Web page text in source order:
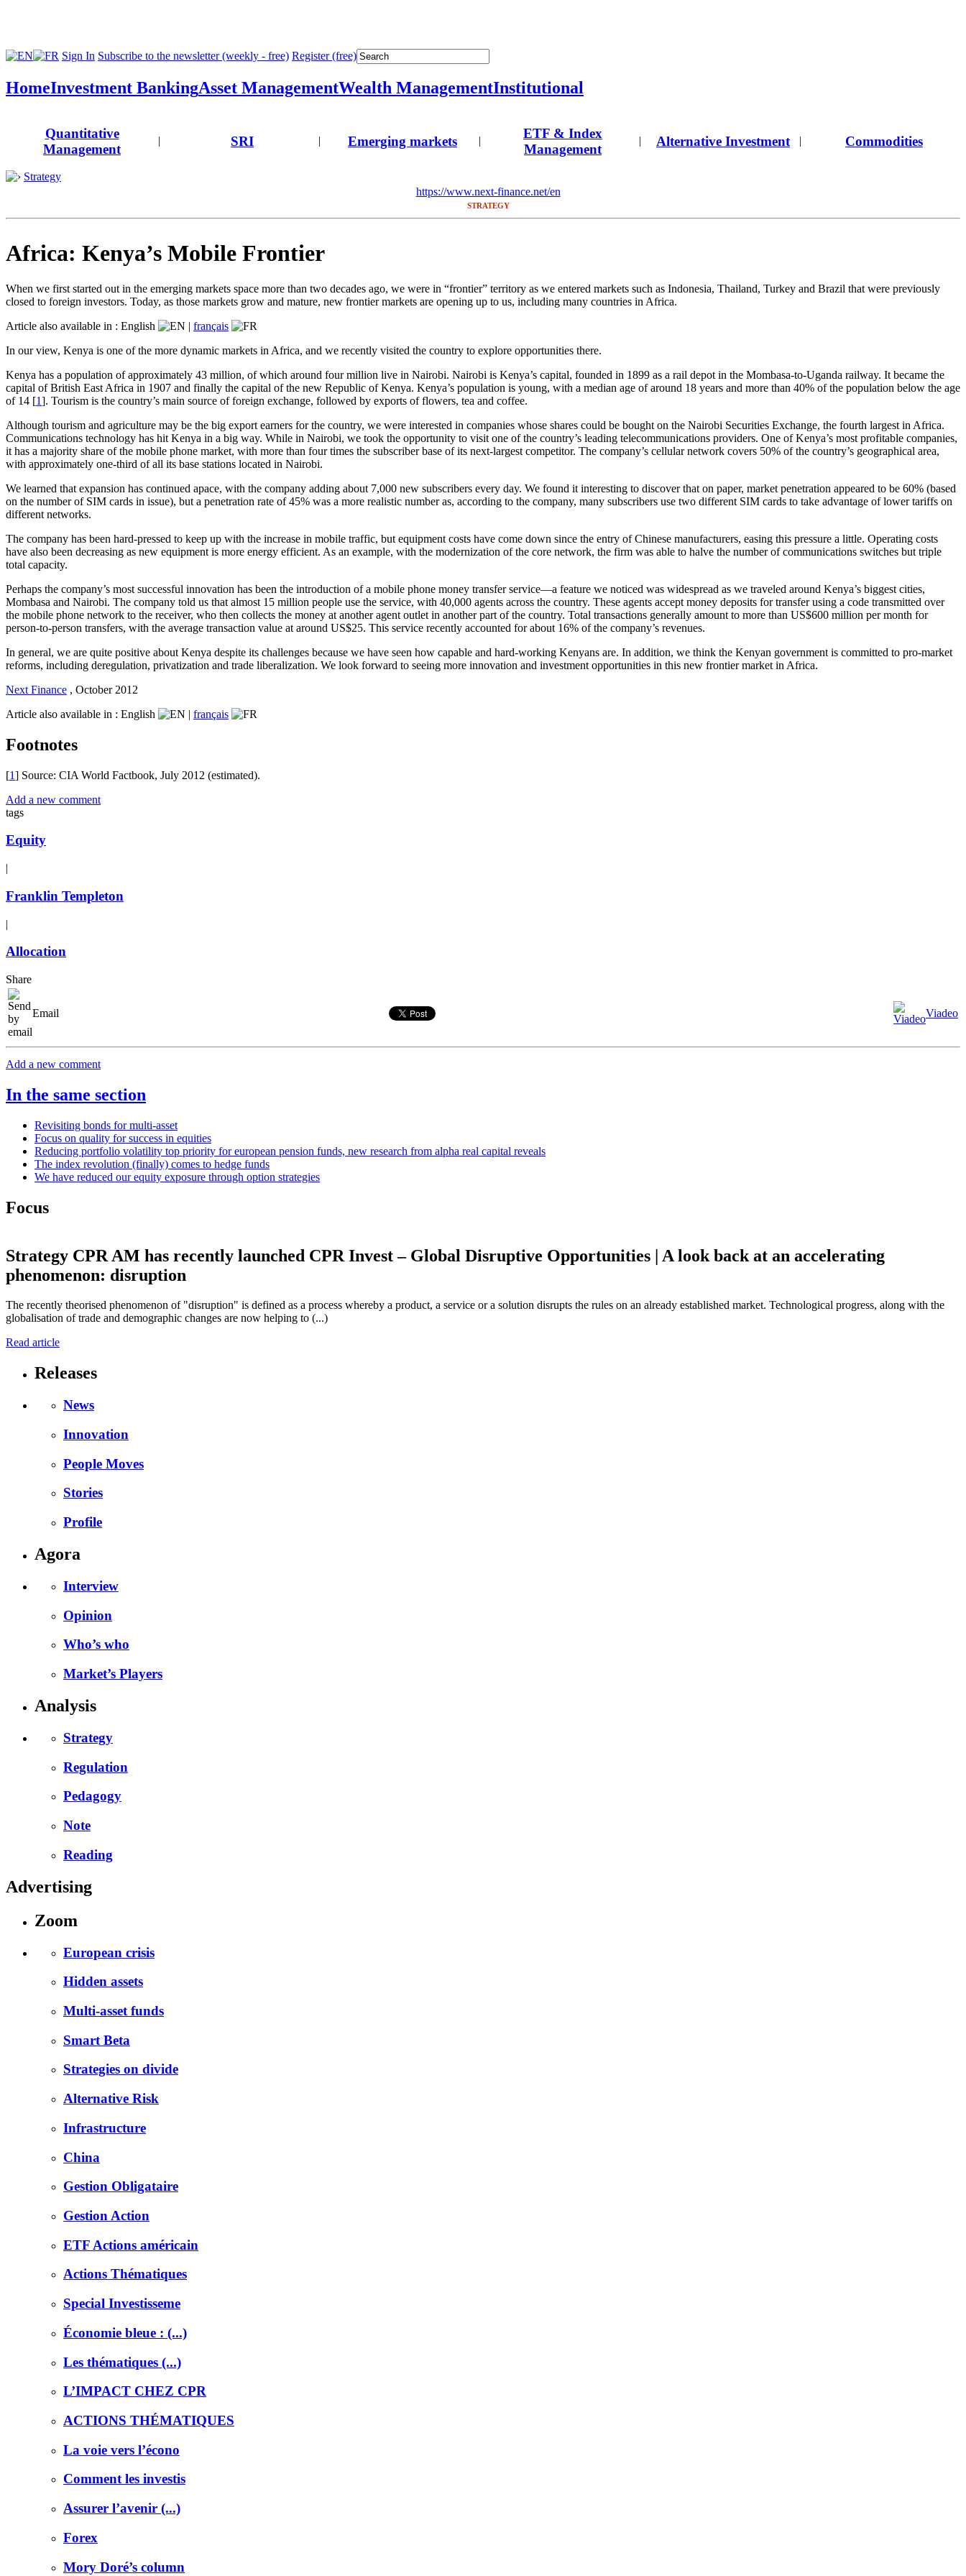
Sign In Subscribe to the newsletter (weekly - free) Register (free)
HomeInvestment BankingAsset ManagementWealth ManagementInstitutional
Quantitative
Management
| SRI | Emerging markets |
ETF & Index
Management
| Alternative Investment | Commodities
Strategy
https://www.next-finance.net/en
STRATEGY
Africa: Kenya’s Mobile Frontier
When we first started out in the emerging markets space more than two decades ago, we were in “frontier” territory as we entered markets such as Indonesia, Thailand, Turkey and Brazil that were previously
closed to foreign investors. Today, as those markets grow and mature, new frontier markets are opening up to us, including many countries in Africa.
Article also available in : English | français
In our view, Kenya is one of the more dynamic markets in Africa, and we recently visited the country to explore opportunities there.
Kenya has a population of approximately 43 million, of which around four million live in Nairobi. Nairobi is Kenya’s capital, founded in 1899 as a rail depot in the Mombasa-to-Uganda railway. It became the
capital of British East Africa in 1907 and finally the capital of the new Republic of Kenya. Kenya’s population is young, with a median age of around 18 years and more than 40% of the population below the age
of 14 [1]. Tourism is the country’s main source of foreign exchange, followed by exports of flowers, tea and coffee.
Although tourism and agriculture may be the big export earners for the country, we were interested in companies whose shares could be bought on the Nairobi Securities Exchange, the fourth largest in Africa.
Communications technology has hit Kenya in a big way. While in Nairobi, we took the opportunity to visit one of the country’s leading telecommunications providers. One of Kenya’s most profitable companies,
it has a majority share of the mobile phone market, with more than four times the subscriber base of its next-largest competitor. The company’s cellular network covers 50% of the country’s geographical area,
with approximately one-third of all its base stations located in Nairobi.
We learned that expansion has continued apace, with the company adding about 7,000 new subscribers every day. We found it interesting to discover that on paper, market penetration appeared to be 60% (based
on the number of SIM cards in issue), but a penetration rate of 45% was a more realistic number as, according to the company, many subscribers use two different SIM cards to take advantage of lower tariffs on
different networks.
The company has been hard-pressed to keep up with the increase in mobile traffic, but equipment costs have come down since the entry of Chinese manufacturers, easing this pressure a little. Operating costs
have also been decreasing as new equipment is more energy efficient. As an example, with the modernization of the core network, the firm was able to halve the number of communications switches but triple
total capacity.
Perhaps the company’s most successful innovation has been the introduction of a mobile phone money transfer service—a feature we noticed was widespread as we traveled around Kenya’s biggest cities,
Mombasa and Nairobi. The company told us that almost 15 million people use the service, with 40,000 agents across the country. These agents accept money deposits for transfer using a code transmitted over
the mobile phone network to the receiver, who then collects the money at another agent outlet in another part of the country. Total transactions generally amount to more than US$600 million per month for
person-to-person transfers, with the average transaction value at around US$25. This service recently accounted for about 16% of the company’s revenues.
In general, we are quite positive about Kenya despite its challenges because we have seen how capable and hard-working Kenyans are. In addition, we think the Kenyan government is committed to pro-market
reforms, including deregulation, privatization and trade liberalization. We look forward to seeing more innovation and investment opportunities in this new frontier market in Africa.
Next Finance , October 2012
Article also available in : English | français
Footnotes
[1] Source: CIA World Factbook, July 2012 (estimated).
Add a new comment
tags
Equity
|
Franklin Templeton
|
Allocation
Share
Email Viadeo
Add a new comment
In the same section
Revisiting bonds for multi-asset
Focus on quality for success in equities
Reducing portfolio volatility top priority for european pension funds, new research from alpha real capital reveals
The index revolution (finally) comes to hedge funds
We have reduced our equity exposure through option strategies
Focus
Strategy CPR AM has recently launched CPR Invest – Global Disruptive Opportunities | A look back at an accelerating
phenomenon: disruption
The recently theorised phenomenon of "disruption" is defined as a process whereby a product, a service or a solution disrupts the rules on an already established market. Technological progress, along with the
globalisation of trade and demographic changes are now helping to (...)
Read article
Releases
News
Innovation
People Moves
Stories
Profile
Agora
Interview
Opinion
Who’s who
Market’s Players
Analysis
Strategy
Regulation
Pedagogy
Note
Reading
Advertising
Zoom
European crisis
Hidden assets
Multi-asset funds
Smart Beta
Strategies on divide
Alternative Risk
Infrastructure
China
Gestion Obligataire
Gestion Action
ETF Actions américain
Actions Thématiques
Special Investisseme
Économie bleue : (...)
Les thématiques (...)
L’IMPACT CHEZ CPR
ACTIONS THÉMATIQUES
La voie vers l’écono
Comment les investis
Assurer l’avenir (...)
Forex
Mory Doré’s column